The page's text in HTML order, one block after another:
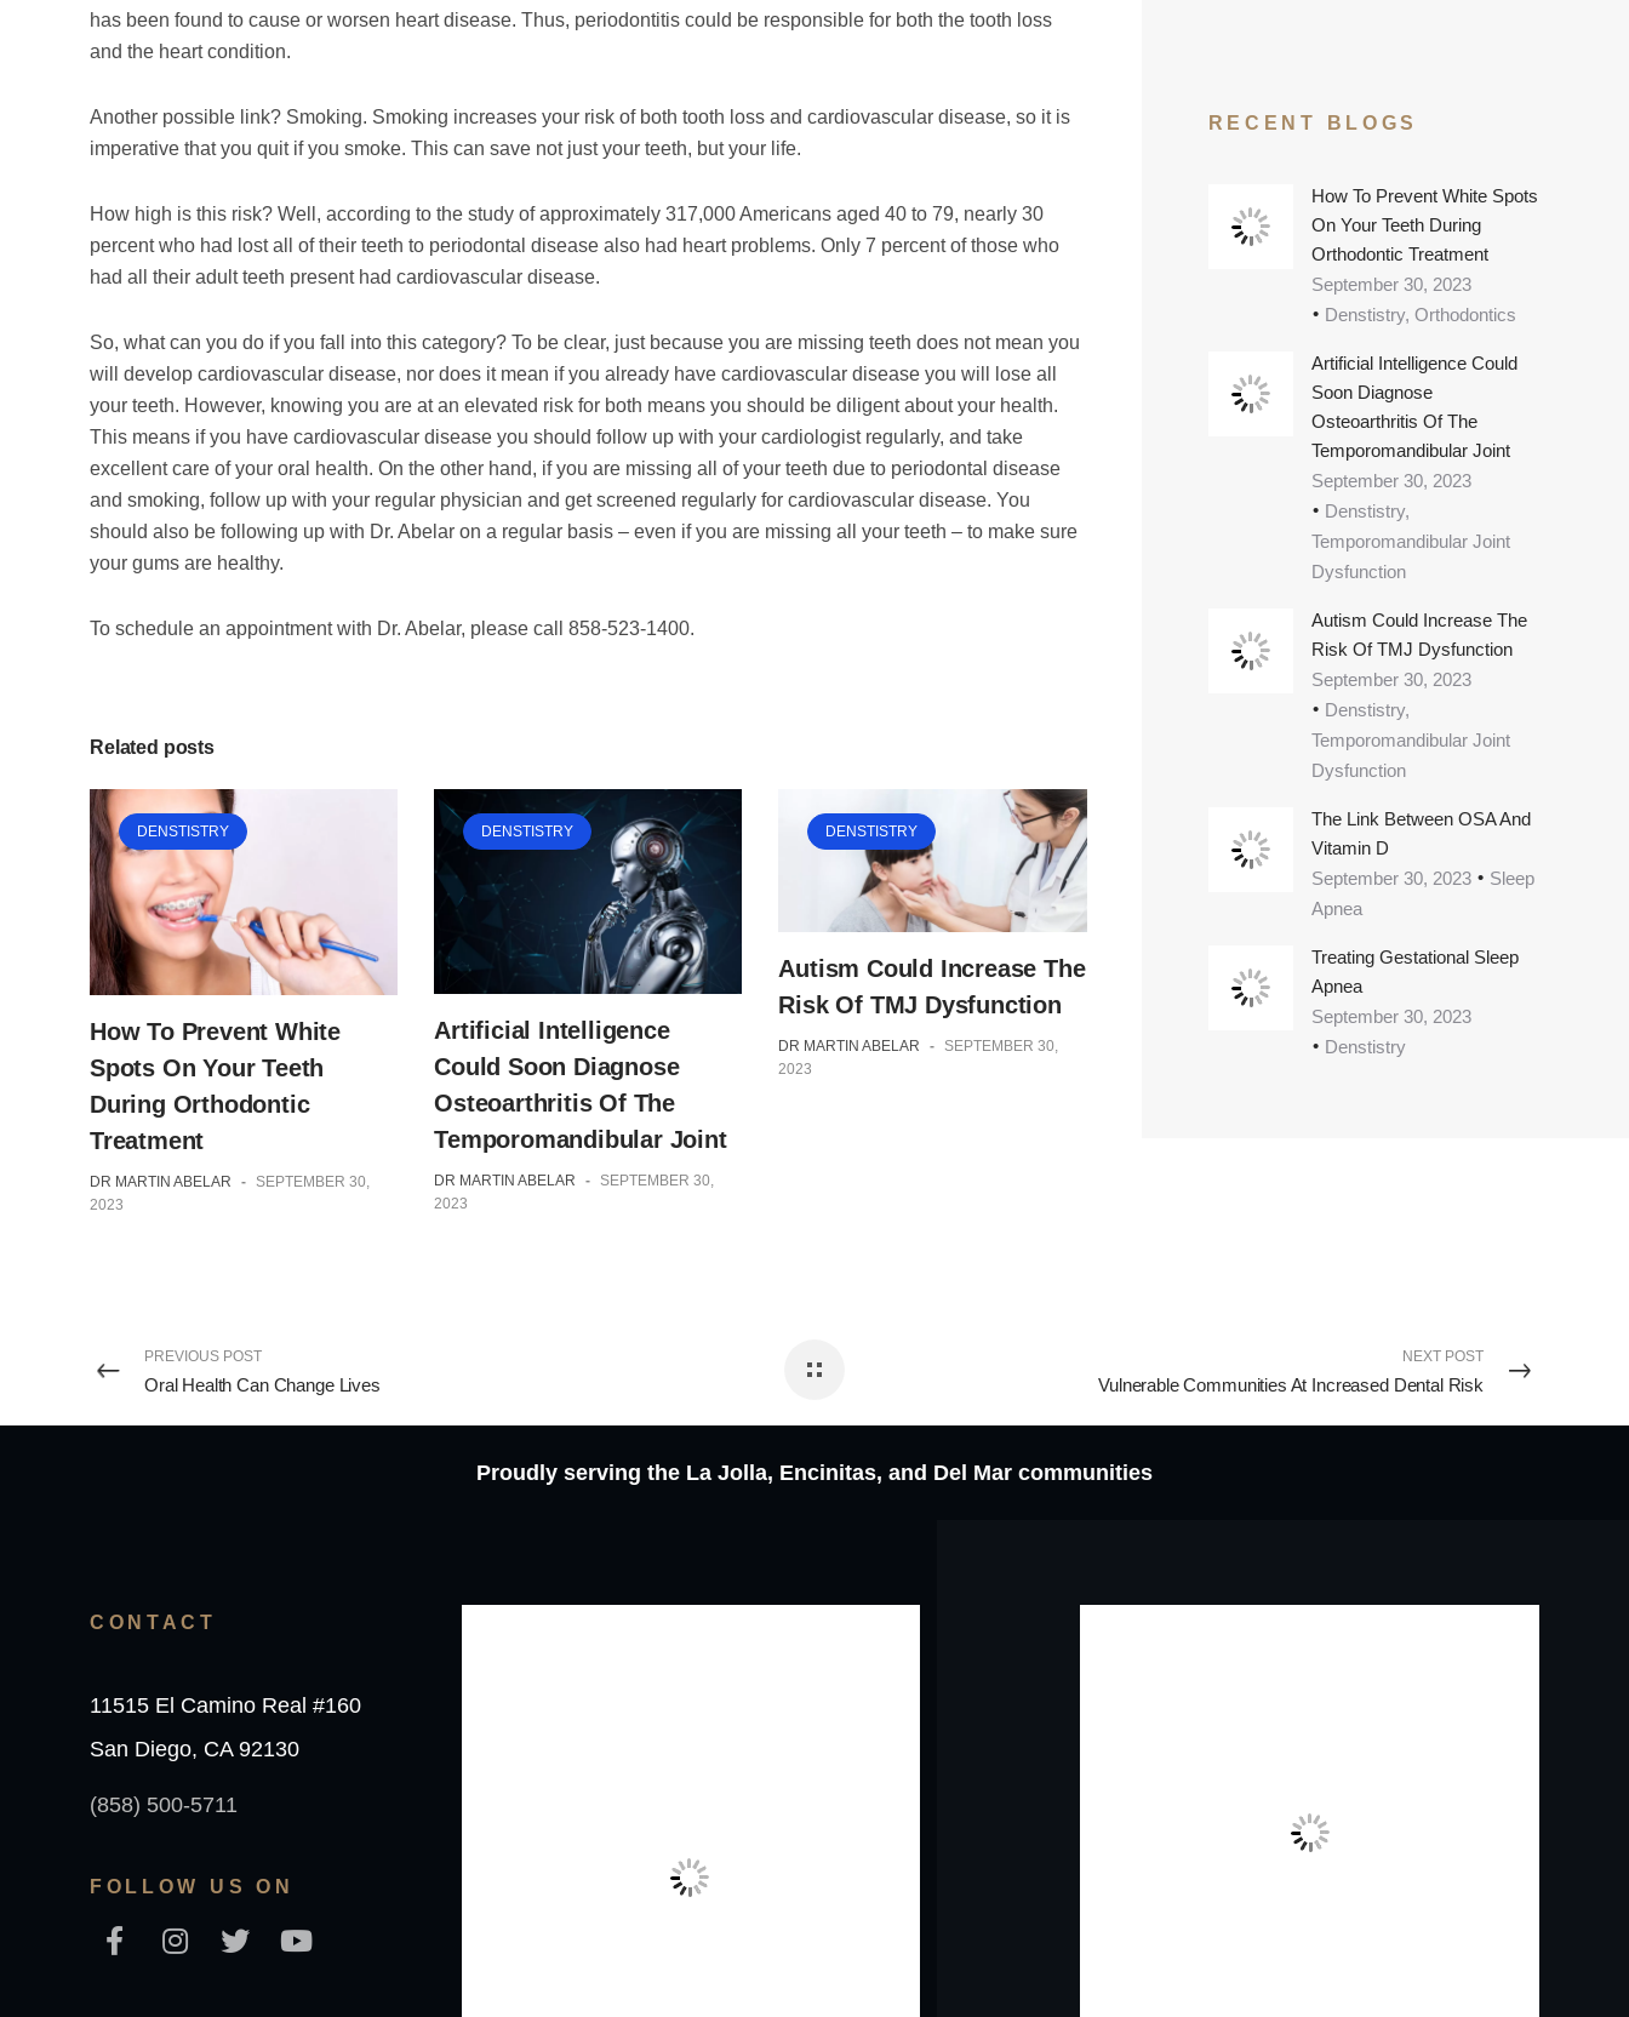
has been found to cause or worsen heart disease. Thus, periodontitis could be responsible for both the tooth loss
and the heart condition.
Another possible link? Smoking. Smoking increases your risk of both tooth loss and cardiovascular disease, so it is
imperative that you quit if you smoke. This can save not just your teeth, but your life.
How high is this risk? Well, according to the study of approximately 317,000 Americans aged 40 to 79, nearly 30
percent who had lost all of their teeth to periodontal disease also had heart problems. Only 7 percent of those who
had all their adult teeth present had cardiovascular disease.
So, what can you do if you fall into this category? To be clear, just because you are missing teeth does not mean you
will develop cardiovascular disease, nor does it mean if you already have cardiovascular disease you will lose all
your teeth. However, knowing you are at an elevated risk for both means you should be diligent about your health.
This means if you have cardiovascular disease you should follow up with your cardiologist regularly, and take
excellent care of your oral health. On the other hand, if you are missing all of your teeth due to periodontal disease
and smoking, follow up with your regular physician and get screened regularly for cardiovascular disease. You
should also be following up with Dr. Abelar on a regular basis – even if you are missing all your teeth – to make sure
your gums are healthy.
To schedule an appointment with Dr. Abelar, please call 858-523-1400.
Related posts
DENSTISTRY
How To Prevent White
Spots On Your Teeth
During Orthodontic
Treatment
DR MARTIN ABELAR -
SEPTEMBER 30,
2023
DENSTISTRY
Artificial Intelligence
Could Soon Diagnose
Osteoarthritis Of The
Temporomandibular Joint
DR MARTIN ABELAR -
SEPTEMBER 30,
2023
DENSTISTRY
Autism Could Increase The
Risk Of TMJ Dysfunction
DR MARTIN ABELAR -
SEPTEMBER 30,
2023
RECENT BLOGS
How To Prevent White Spots
On Your Teeth During
Orthodontic Treatment
September 30, 2023
Denstistry, Orthodontics
Artificial Intelligence Could
Soon Diagnose
Osteoarthritis Of The
Temporomandibular Joint
September 30, 2023
Denstistry,
Temporomandibular Joint
Dysfunction
Autism Could Increase The
Risk Of TMJ Dysfunction
September 30, 2023
Denstistry,
Temporomandibular Joint
Dysfunction
The Link Between OSA And
Vitamin D
September 30, 2023
Sleep
Apnea
Treating Gestational Sleep
Apnea
September 30, 2023
Denstistry
PREVIOUS POST
Oral Health Can Change Lives
NEXT POST
Vulnerable Communities At Increased Dental Risk
Proudly serving the La Jolla, Encinitas, and Del Mar communities
CONTACT
11515 El Camino Real #160
San Diego, CA 92130
(858) 500-5711
FOLLOW US ON